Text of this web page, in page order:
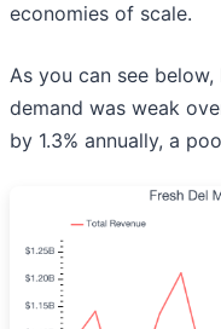
economies of scale.
As you can see below,
demand was weak
by 1.3% annually, a